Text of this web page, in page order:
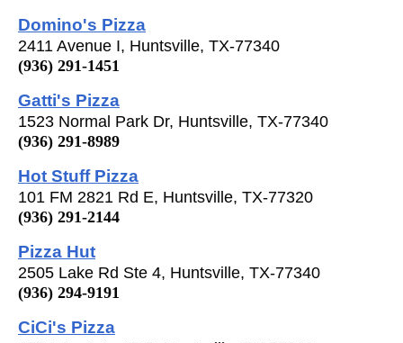
Domino's Pizza
2411 Avenue I, Huntsville, TX-77340
(936) 291-1451
Gatti's Pizza
1523 Normal Park Dr, Huntsville, TX-77340
(936) 291-8989
Hot Stuff Pizza
101 FM 2821 Rd E, Huntsville, TX-77320
(936) 291-2144
Pizza Hut
2505 Lake Rd Ste 4, Huntsville, TX-77340
(936) 294-9191
CiCi's Pizza